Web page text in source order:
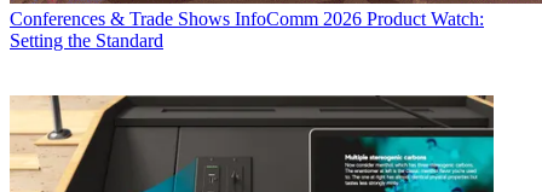
Conferences & Trade Shows InfoComm 2026 Product Watch:
Setting the Standard